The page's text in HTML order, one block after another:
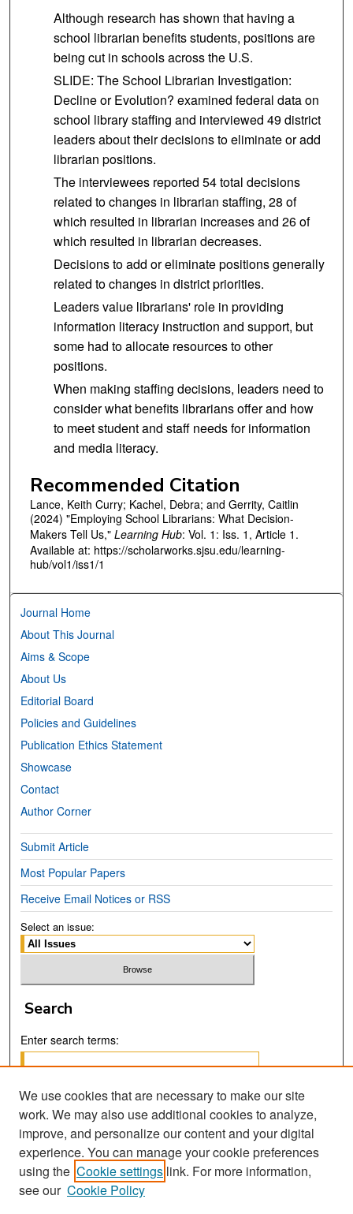
Although research has shown that having a
school librarian benefits students, positions are
being cut in schools across the U.S.
SLIDE: The School Librarian Investigation:
Decline or Evolution? examined federal data on
school library staffing and interviewed 49 district
leaders about their decisions to eliminate or add
librarian positions.
The interviewees reported 54 total decisions
related to changes in librarian staffing, 28 of
which resulted in librarian increases and 26 of
which resulted in librarian decreases.
Decisions to add or eliminate positions generally
related to changes in district priorities.
Leaders value librarians' role in providing
information literacy instruction and support, but
some had to allocate resources to other
positions.
When making staffing decisions, leaders need to
consider what benefits librarians offer and how
to meet student and staff needs for information
and media literacy.
Recommended Citation
Lance, Keith Curry; Kachel, Debra; and Gerrity, Caitlin
(2024) "Employing School Librarians: What Decision-
Makers Tell Us," Learning Hub: Vol. 1: Iss. 1, Article 1.
Available at: https://scholarworks.sjsu.edu/learning-
hub/vol1/iss1/1
Journal Home
About This Journal
Aims & Scope
About Us
Editorial Board
Policies and Guidelines
Publication Ethics Statement
Showcase
Contact
Author Corner
Submit Article
Most Popular Papers
Receive Email Notices or RSS
Select an issue:
Search
Enter search terms:
Select context to search:
Advanced Search
We use cookies that are necessary to make our site
work. We may also use additional cookies to analyze,
improve, and personalize our content and your digital
experience. You can manage your cookie preferences
using the Cookie settings link. For more information,
see our Cookie Policy